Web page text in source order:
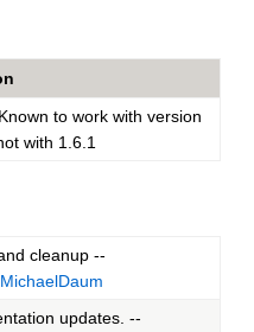
to work with version
with 1.6.1
cleanup --
updates. --